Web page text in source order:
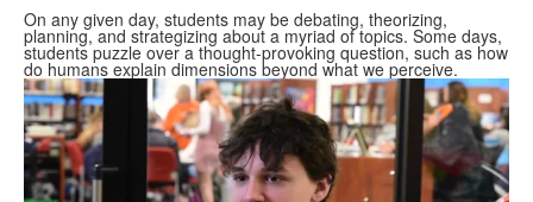
On any given day, students may be debating, theorizing,
planning, and strategizing about a myriad of topics. Some days,
students puzzle over a thought-provoking question, such as how
do humans explain dimensions beyond what we perceive.